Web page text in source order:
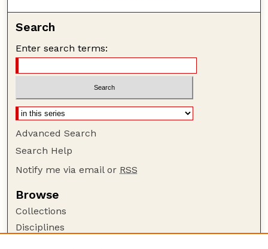
Search
Enter search terms:
Advanced Search
Search Help
Notify me via email or RSS
Browse
Collections
Disciplines